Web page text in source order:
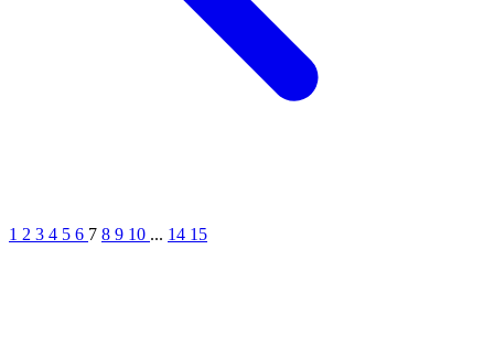
1 2 3 4 5 6 7 8 9 10 ... 14 15